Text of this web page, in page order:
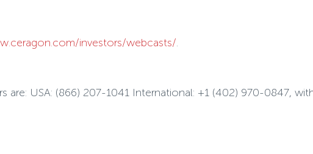
investors/webcasts/.
are: USA: (866) 207-1041 International: +1 (402) 970-0847,